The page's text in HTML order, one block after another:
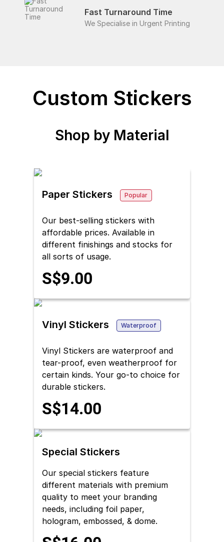
Fast Turnaround Time
We Specialise in Urgent Printing
Custom Stickers
Shop by Material
Paper Stickers Popular
Our best-selling stickers with
affordable prices. Available in
different finishings and stocks for
all sorts of usage.
S$9.00
Vinyl Stickers Waterproof
Vinyl Stickers are waterproof and
tear-proof, even weatherproof for
certain kinds. Your go-to choice for
durable stickers.
S$14.00
Special Stickers
Our special stickers feature
different materials with premium
quality to meet your branding
needs, including foil paper,
hologram, embossed, & dome.